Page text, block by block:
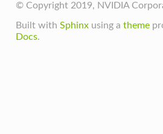
© Copyright 2019, NVIDIA
Built with Sphinxusing a theme
Docs.